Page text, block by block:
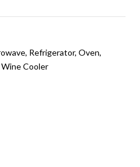
Refrigerator, Oven,
Cooler